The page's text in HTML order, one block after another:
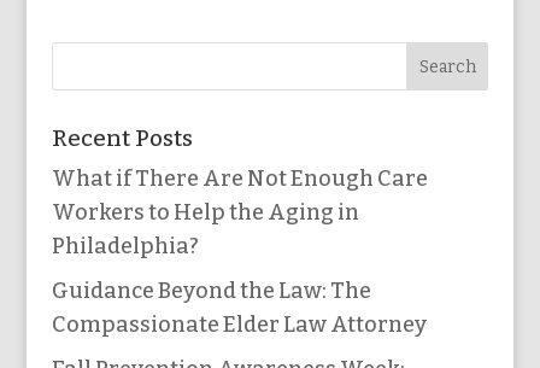
Recent Posts
What if There Are Not Enough Care
Workers to Help the Aging in
Philadelphia?
Guidance Beyond the Law: The
Compassionate Elder Law Attorney